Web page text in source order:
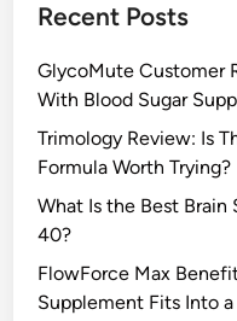
Recent Posts
GlycoMute Customer
With Blood Sugar
Trimology Review: Is
Formula Worth Trying?
What Is the Best
40?
FlowForce Max
Supplement Fits Into